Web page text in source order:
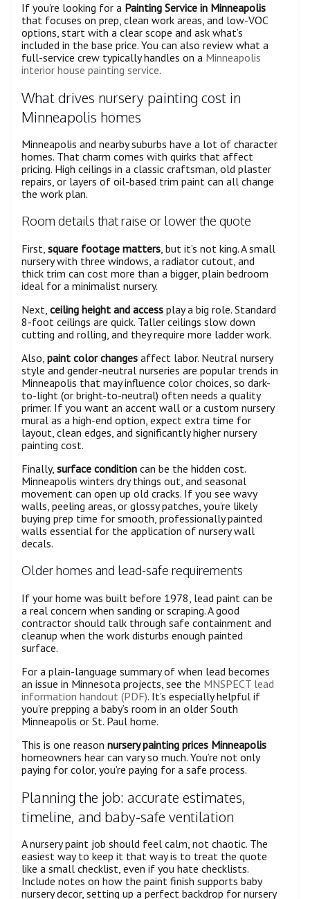
If you’re looking for a Painting Service in Minneapolis
that focuses on prep, clean work areas, and low-VOC
options, start with a clear scope and ask what’s
included in the base price. You can also review what a
full-service crew typically handles on a Minneapolis
interior house painting service.
What drives nursery painting cost in
Minneapolis homes
Minneapolis and nearby suburbs have a lot of character
homes. That charm comes with quirks that affect
pricing. High ceilings in a classic craftsman, old plaster
repairs, or layers of oil-based trim paint can all change
the work plan.
Room details that raise or lower the quote
First, square footage matters, but it’s not king. A small
nursery with three windows, a radiator cutout, and
thick trim can cost more than a bigger, plain bedroom
ideal for a minimalist nursery.
Next, ceiling height and access play a big role. Standard
8-foot ceilings are quick. Taller ceilings slow down
cutting and rolling, and they require more ladder work.
Also, paint color changes affect labor. Neutral nursery
style and gender-neutral nurseries are popular trends in
Minneapolis that may influence color choices, so dark-
to-light (or bright-to-neutral) often needs a quality
primer. If you want an accent wall or a custom nursery
mural as a high-end option, expect extra time for
layout, clean edges, and significantly higher nursery
painting cost.
Finally, surface condition can be the hidden cost.
Minneapolis winters dry things out, and seasonal
movement can open up old cracks. If you see wavy
walls, peeling areas, or glossy patches, you’re likely
buying prep time for smooth, professionally painted
walls essential for the application of nursery wall
decals.
Older homes and lead-safe requirements
If your home was built before 1978, lead paint can be
a real concern when sanding or scraping. A good
contractor should talk through safe containment and
cleanup when the work disturbs enough painted
surface.
For a plain-language summary of when lead becomes
an issue in Minnesota projects, see the MNSPECT lead
information handout (PDF). It’s especially helpful if
you’re prepping a baby’s room in an older South
Minneapolis or St. Paul home.
This is one reason nursery painting prices Minneapolis
homeowners hear can vary so much. You’re not only
paying for color, you’re paying for a safe process.
Planning the job: accurate estimates,
timeline, and baby-safe ventilation
A nursery paint job should feel calm, not chaotic. The
easiest way to keep it that way is to treat the quote
like a small checklist, even if you hate checklists.
Include notes on how the paint finish supports baby
nursery decor, setting up a perfect backdrop for nursery